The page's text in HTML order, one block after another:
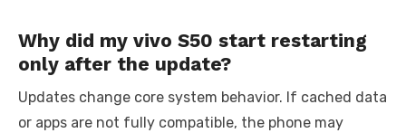
Why did my vivo S50 start restarting
only after the update?
Updates change core system behavior. If cached data
or apps are not fully compatible, the phone may